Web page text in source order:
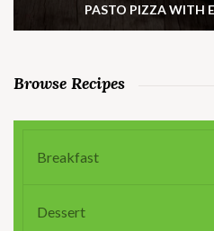
PASTO PIZZA WITH
Browse Recipes
Breakfast
Dessert